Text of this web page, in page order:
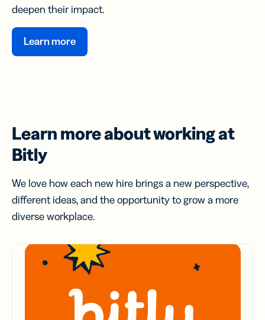
deepen their impact.
Learn more
Learn more aboutworking at
Bitly
We love how each new hire brings a new perspective,
different ideas, and the opportunity to grow a more
diverse workplace.